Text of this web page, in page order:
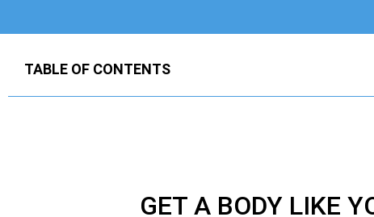
TABLE OF CONTENTS
GET A BODY LIKE